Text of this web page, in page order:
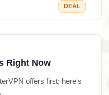
DEAL
Right Now
offers first; here's